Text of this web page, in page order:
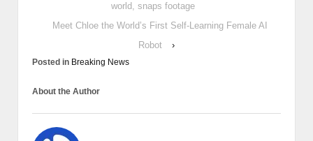
world, snaps footage
Meet Chloe the World’s First Self-Learning Female AI
Robot
›
Posted in Breaking News
About the Author